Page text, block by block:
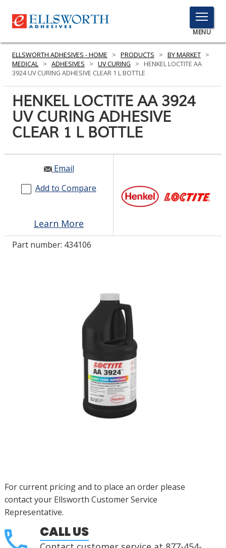
TOGGLE
MENU
MENU
Click
PRODUCTS
SERVICES
INDUSTRIES
RESOURCES
GET IN TOUCH
COMPARE PRODUCTS
ELLSWORTH ADHESIVES - HOME > PRODUCTS > BY MARKET >
MEDICAL > ADHESIVES > UV CURING >
HENKEL LOCTITE AA
3924 UV CURING ADHESIVE CLEAR 1 L BOTTLE
HENKEL LOCTITE AA 3924
UV CURING ADHESIVE
CLEAR 1 L BOTTLE
Email
Add to Compare
Learn More
Part number: 434106
For current pricing and to place an order please
contact your Ellsworth Customer Service
Representative.
CALL US